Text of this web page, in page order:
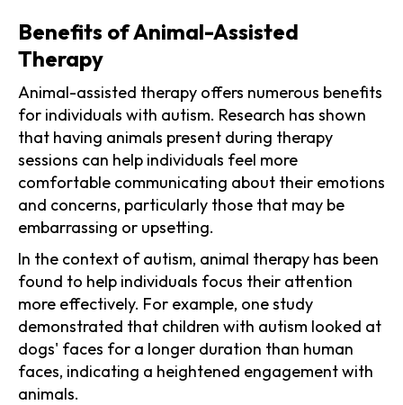
Benefits of Animal-Assisted
Therapy
Animal-assisted therapy offers numerous benefits
for individuals with autism. Research has shown
that having animals present during therapy
sessions can help individuals feel more
comfortable communicating about their emotions
and concerns, particularly those that may be
embarrassing or upsetting.
In the context of autism, animal therapy has been
found to help individuals focus their attention
more effectively. For example, one study
demonstrated that children with autism looked at
dogs' faces for a longer duration than human
faces, indicating a heightened engagement with
animals.